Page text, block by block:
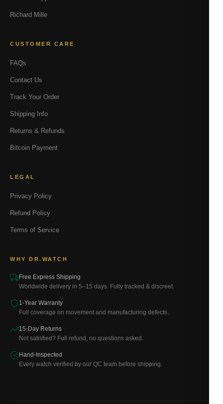
Richard Mille
CUSTOMER CARE
FAQs
Contact Us
Track Your Order
Shipping Info
Returns & Refunds
Bitcoin Payment
LEGAL
Privacy Policy
Refund Policy
Terms of Service
WHY DR.WATCH
Free Express Shipping
Worldwide delivery in 5–15 days. Fully tracked & discreet.
1-Year Warranty
Full coverage on movement and manufacturing defects.
15-Day Returns
Not satisfied? Full refund, no questions asked.
Hand-Inspected
Every watch verified by our QC team before shipping.